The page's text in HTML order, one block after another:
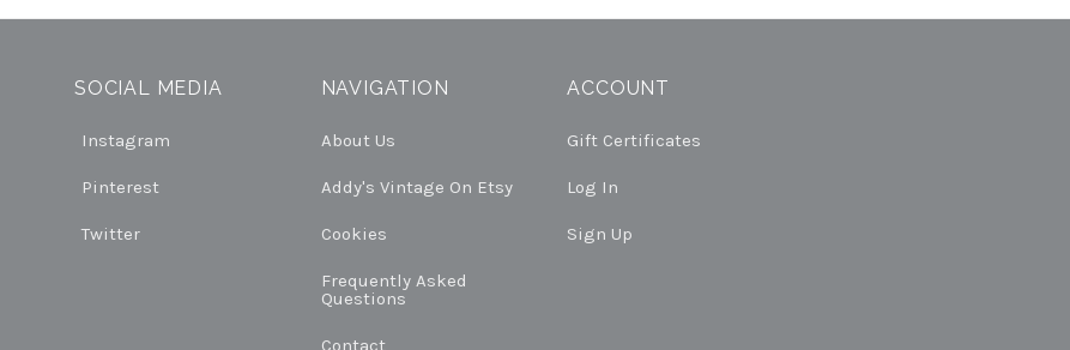
SOCIAL MEDIA
Instagram
Pinterest
Twitter
NAVIGATION
About Us
Addy's Vintage On Etsy
Cookies
Frequently Asked
Questions
Contact
ACCOUNT
Gift Certificates
Log In
Sign Up